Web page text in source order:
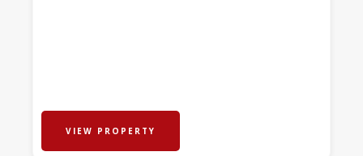
VIEW PROPERTY